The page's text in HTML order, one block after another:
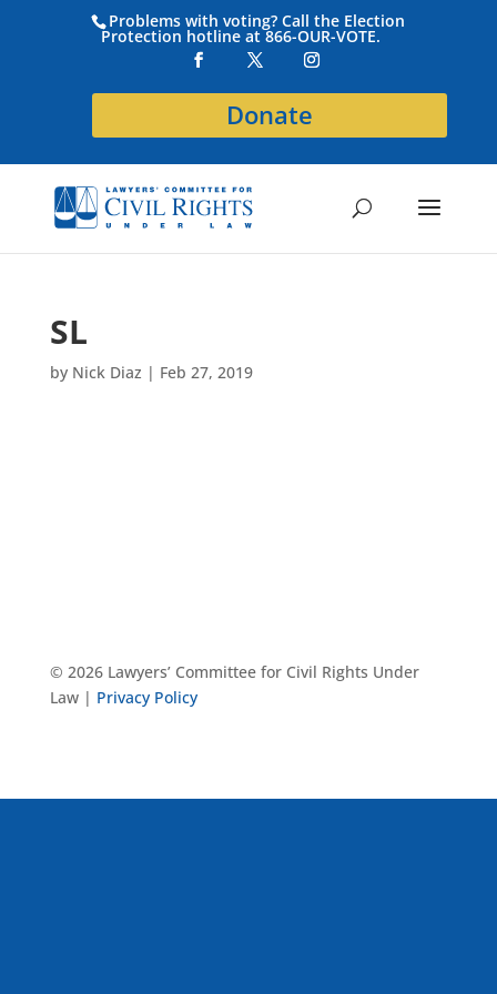
Problems with voting? Call the Election
Protection hotline at 866-OUR-VOTE.
Donate
SL
by Nick Diaz | Feb 27, 2019
© 2026 Lawyers’ Committee for Civil Rights Under
Law | Privacy Policy